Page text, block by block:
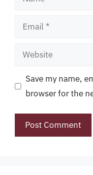
Email
Website
Save my name,
browser for the